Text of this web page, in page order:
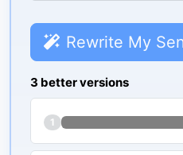
Rewrite My
3 better versions
1